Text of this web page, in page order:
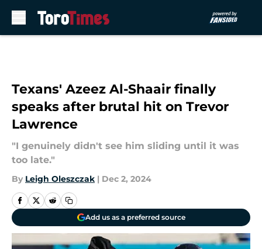
Texans' Azeez Al-Shaair finally
speaks after brutal hit on Trevor
Lawrence
"I genuinely didn't see him sliding until it was
too late."
By Leigh Oleszczak | Dec 2, 2024
Add us as a preferred source